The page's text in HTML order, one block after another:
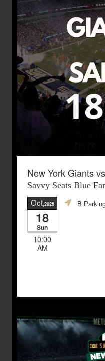
New York Giants
Savvy Seats Blue
Oct,2026
18
Sun
10:00
AM
B